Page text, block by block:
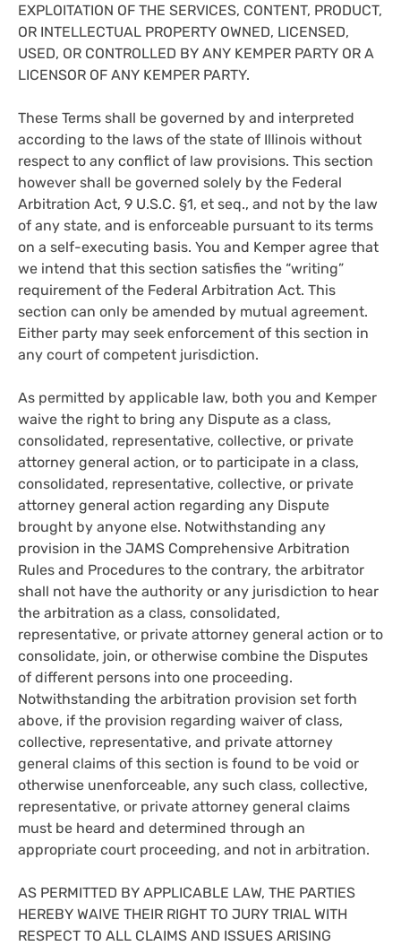
EXPLOITATION OF THE SERVICES, CONTENT, PRODUCT,
OR INTELLECTUAL PROPERTY OWNED, LICENSED,
USED, OR CONTROLLED BY ANY KEMPER PARTY OR A
LICENSOR OF ANY KEMPER PARTY.
These Terms shall be governed by and interpreted
according to the laws of the state of Illinois without
respect to any conflict of law provisions. This section
however shall be governed solely by the Federal
Arbitration Act, 9 U.S.C. §1, et seq., and not by the law
of any state, and is enforceable pursuant to its terms
on a self-executing basis. You and Kemper agree that
we intend that this section satisfies the “writing”
requirement of the Federal Arbitration Act. This
section can only be amended by mutual agreement.
Either party may seek enforcement of this section in
any court of competent jurisdiction.
As permitted by applicable law, both you and Kemper
waive the right to bring any Dispute as a class,
consolidated, representative, collective, or private
attorney general action, or to participate in a class,
consolidated, representative, collective, or private
attorney general action regarding any Dispute
brought by anyone else. Notwithstanding any
provision in the JAMS Comprehensive Arbitration
Rules and Procedures to the contrary, the arbitrator
shall not have the authority or any jurisdiction to hear
the arbitration as a class, consolidated,
representative, or private attorney general action or to
consolidate, join, or otherwise combine the Disputes
of different persons into one proceeding.
Notwithstanding the arbitration provision set forth
above, if the provision regarding waiver of class,
collective, representative, and private attorney
general claims of this section is found to be void or
otherwise unenforceable, any such class, collective,
representative, or private attorney general claims
must be heard and determined through an
appropriate court proceeding, and not in arbitration.
AS PERMITTED BY APPLICABLE LAW, THE PARTIES
HEREBY WAIVE THEIR RIGHT TO JURY TRIAL WITH
RESPECT TO ALL CLAIMS AND ISSUES ARISING